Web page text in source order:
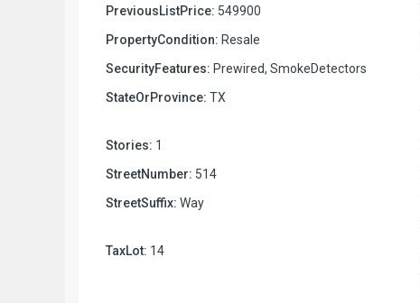
PreviousListPrice: 549900
PropertyCondition: Resale
SecurityFeatures: Prewired, SmokeDetectors
StateOrProvince: TX
Stories: 1
StreetNumber: 514
StreetSuffix: Way
TaxLot: 14